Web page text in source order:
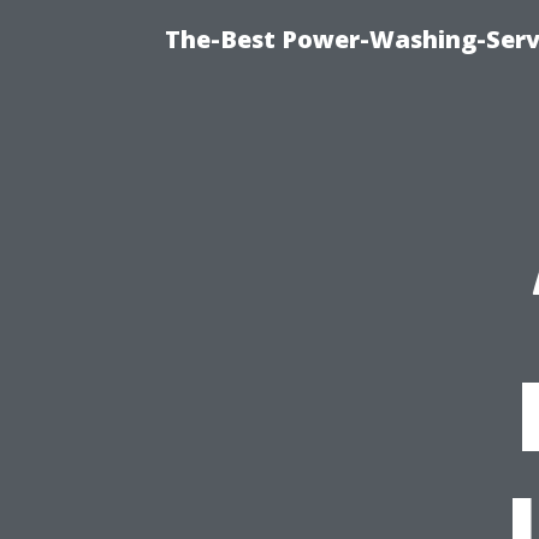
The-Best Power-Washing-